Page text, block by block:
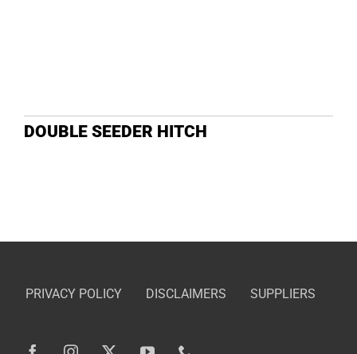
DOUBLE SEEDER HITCH
PRIVACY POLICY DISCLAIMERS SUPPLIERS